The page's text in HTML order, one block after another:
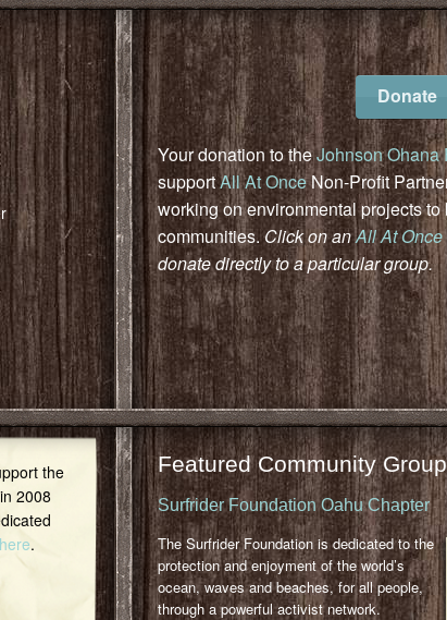
Donate
Your donation to theJohnson Ohana
supportAll At OnceNon-Profit
working on environmental projects
communities.Click on anAll At Once
donate directly to a particular group.
the
2008
.
Featured Community Group
Surfrider Foundation Oahu Chapter
The Surfrider Foundation is dedicated to the
protection and enjoyment of the world’s
ocean, waves and beaches, for all people,
through a powerful activist network.